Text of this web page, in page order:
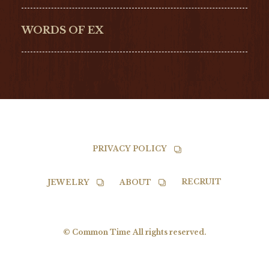
NORQAIN
TISSOT
WORDS OF EX
PRIVACY POLICY
© Common Time All rights reserved.
JEWELRY ABOUT RECRUIT